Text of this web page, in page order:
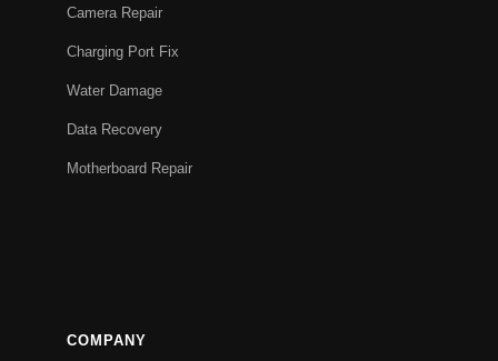
Camera Repair
Charging Port Fix
Water Damage
Data Recovery
Motherboard Repair
COMPANY